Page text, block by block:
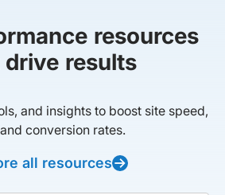
resources
results
and insights to boost site speed,
and conversion rates.
all resources